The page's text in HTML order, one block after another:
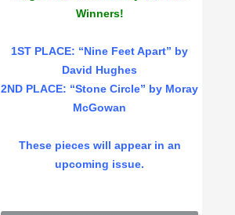
Winners!
1ST PLACE: “Nine Feet Apart” by
David Hughes
2ND PLACE: “Stone Circle” by Moray
McGowan
These pieces will appear in an
upcoming issue.